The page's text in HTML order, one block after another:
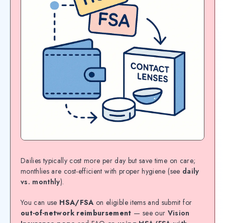
Dailies typically cost more per day but save time on care;
monthlies are cost-efficient with proper hygiene (see daily
vs. monthly).
You can use HSA/FSA on eligible items and submit for
out-of-network reimbursement — see our Vision